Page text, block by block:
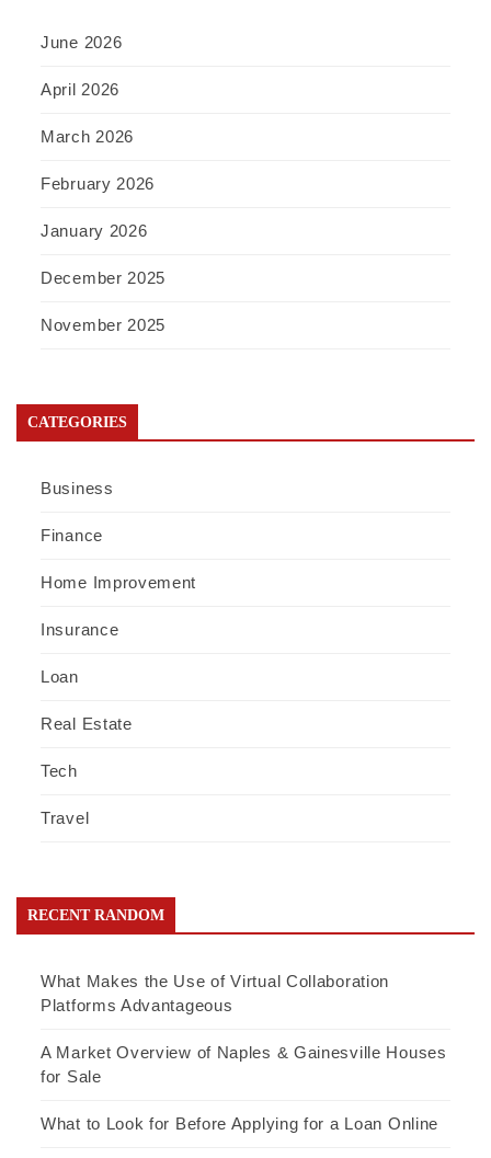
June 2026
April 2026
March 2026
February 2026
January 2026
December 2025
November 2025
CATEGORIES
Business
Finance
Home Improvement
Insurance
Loan
Real Estate
Tech
Travel
RECENT RANDOM
What Makes the Use of Virtual Collaboration
Platforms Advantageous
A Market Overview of Naples & Gainesville Houses
for Sale
What to Look for Before Applying for a Loan Online